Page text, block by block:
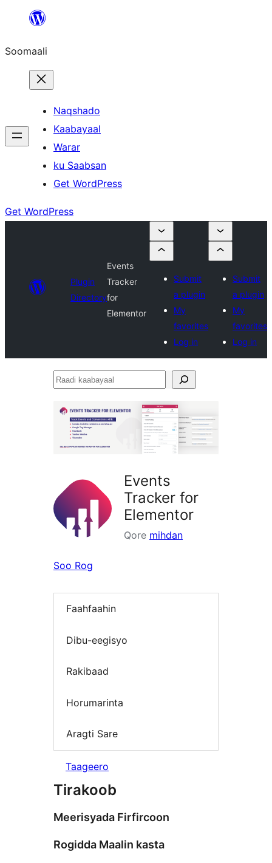
dhigaalka
Soomaali
Naqshado
Kaabayaal
Warar
ku Saabsan
Get WordPress
Get WordPress
Plugin
Directory
Events
Tracker
for
Elementor
Submit
a plugin
My
favorites
Log in
Submit
a plugin
My
favorites
Log in
Raadi
Events
Tracker for
Elementor
Qore mihdan
Soo Rog
Faahfaahin
Dibu-eegisyo
Rakibaad
Horumarinta
Aragti Sare
Taageero
Tirakoob
Meerisyada Firfircoon
Rogidda Maalin kasta